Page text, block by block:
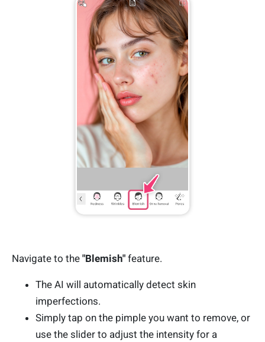
Navigate to the "Blemish" feature.
The AI will automatically detect skin
imperfections.
Simply tap on the pimple you want to remove, or
use the slider to adjust the intensity for a